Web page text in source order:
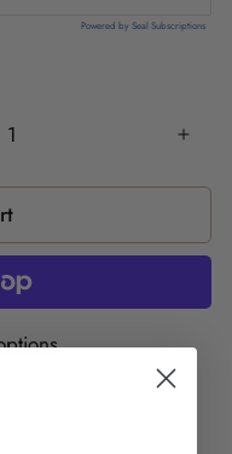
Powered by Seal Subscriptions